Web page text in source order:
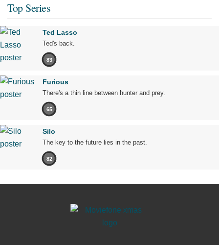
Top Series
Ted Lasso
Ted's back.
83
Furious
There's a thin line between hunter and prey.
65
Silo
The key to the future lies in the past.
82